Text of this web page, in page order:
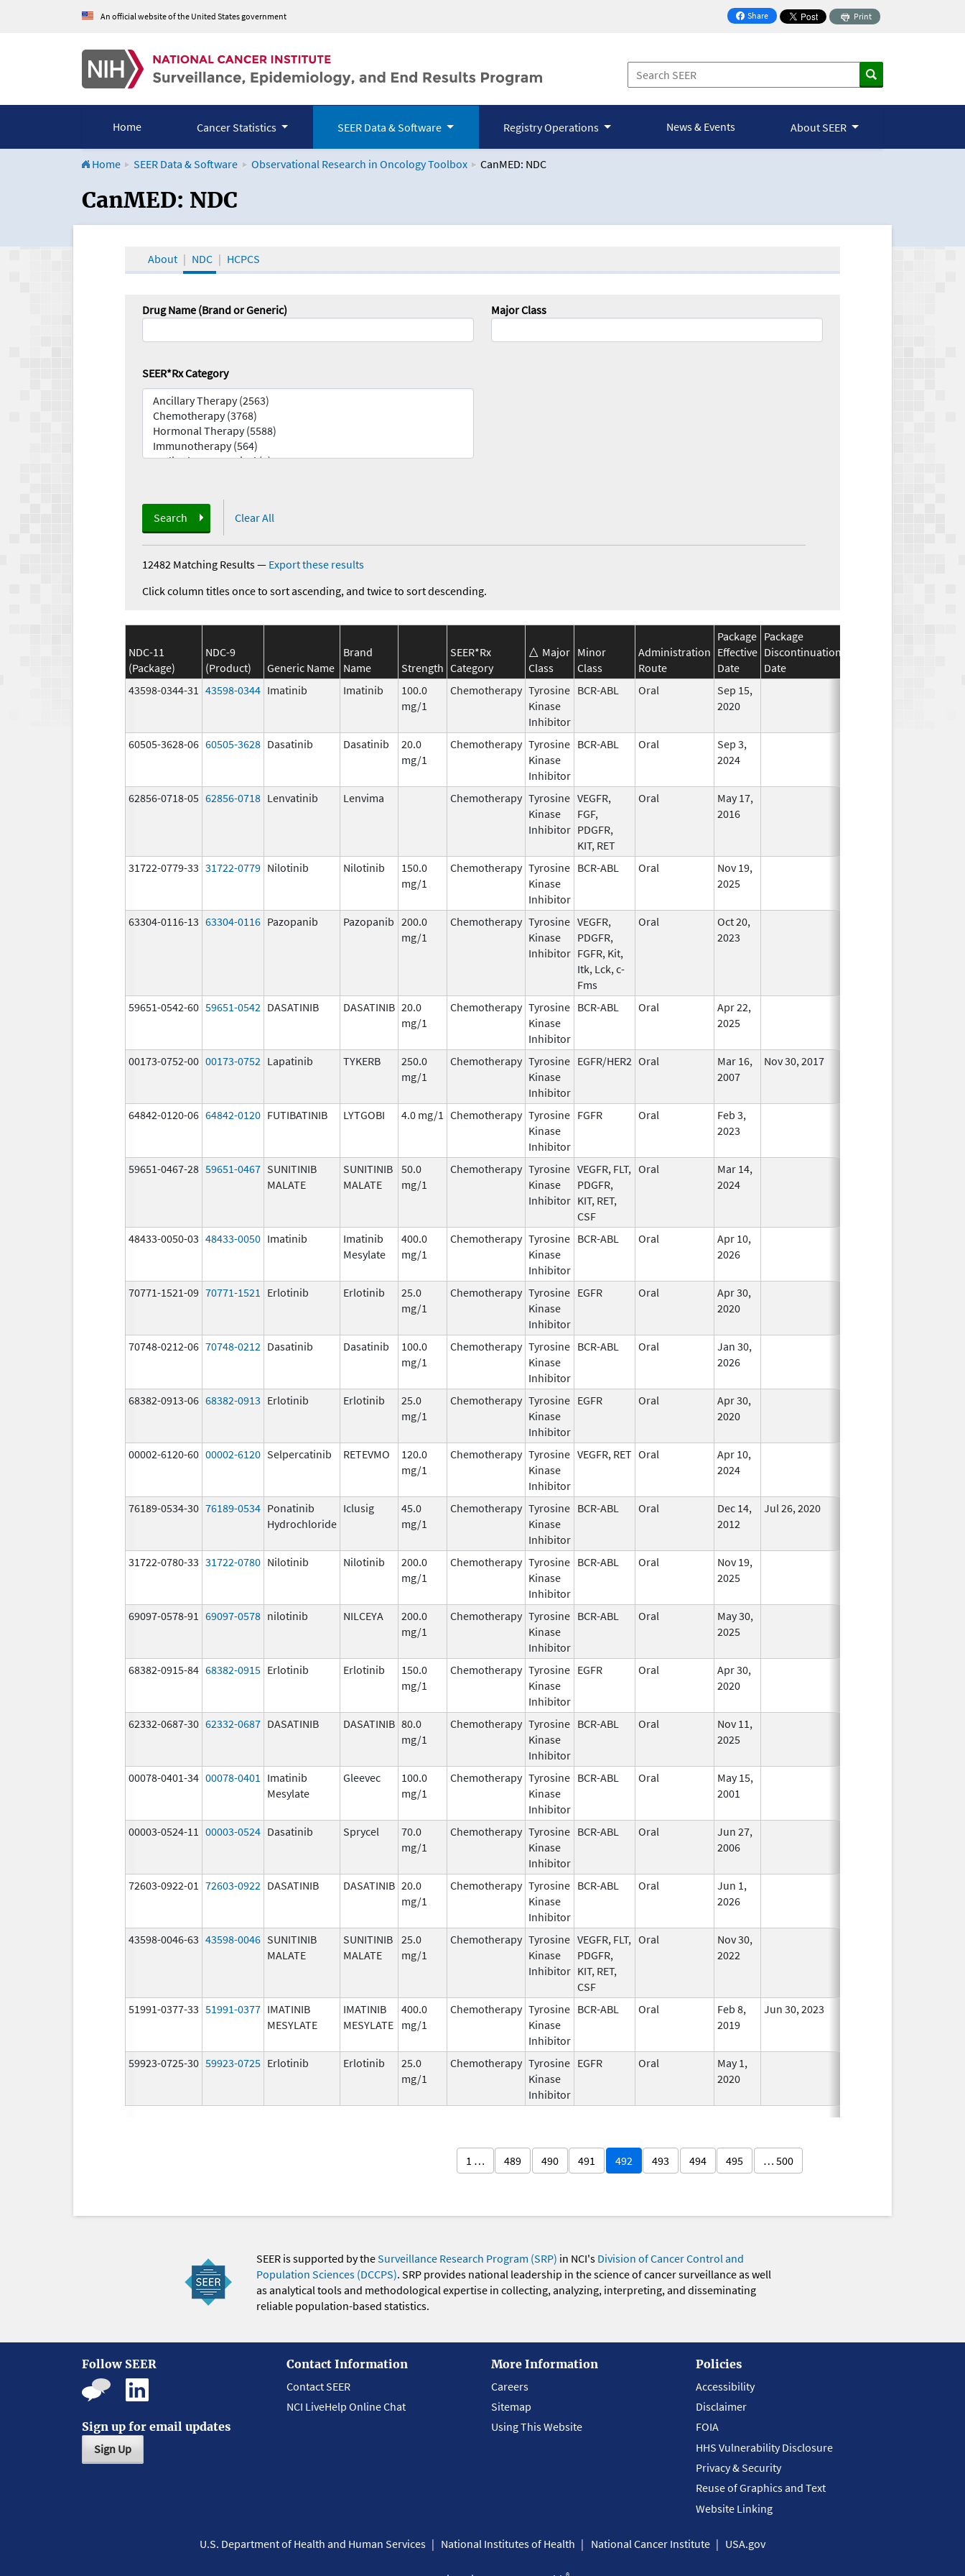
An official website of the United States government Share
on Facebook
Print
Home Cancer Statistics SEER Data & Software Registry Operations News & Events About SEER
Home SEER Data & Software Observational Research in Oncology Toolbox CanMED: NDC
CanMED and the Oncology Toolbox
CanMED: NDC
About NDC HCPCS
Drug Name (Brand or Generic) Major Class
SEER*Rx Category
Search Clear All
12482 Matching Results— Export these results
Click column titles once to sort ascending, and twice to sort descending.
NDC-11
(Package)
NDC-9
(Product)
Generic Name
Brand
Name
Strength
SEER*Rx
Category
Major
Class
Minor
Class
Administration
Route
Package
Effective
Date
Package
Discontinuation
Date
43598-0344-31 43598-0344 Imatinib Imatinib
100.0
mg/1
Chemotherapy Tyrosine
Kinase
Inhibitor
BCR-ABL Oral
Sep 15,
2020
60505-3628-06 60505-3628 Dasatinib Dasatinib
20.0
mg/1
Chemotherapy Tyrosine
Kinase
Inhibitor
BCR-ABL Oral
Sep 3,
2024
62856-0718-05 62856-0718 Lenvatinib Lenvima Chemotherapy Tyrosine
Kinase
Inhibitor
VEGFR,
FGF,
PDGFR,
KIT, RET
Oral
May 17,
2016
31722-0779-33 31722-0779 Nilotinib Nilotinib
150.0
mg/1
Chemotherapy Tyrosine
Kinase
Inhibitor
BCR-ABL Oral
Nov 19,
2025
63304-0116-13 63304-0116 Pazopanib Pazopanib 200.0
mg/1
Chemotherapy Tyrosine
Kinase
Inhibitor
VEGFR,
PDGFR,
FGFR, Kit,
Itk, Lck, c-
Fms
Oral
Oct 20,
2023
59651-0542-60 59651-0542 DASATINIB DASATINIB 20.0
mg/1
Chemotherapy Tyrosine
Kinase
Inhibitor
BCR-ABL Oral
Apr 22,
2025
00173-0752-00 00173-0752 Lapatinib TYKERB
250.0
mg/1
Chemotherapy Tyrosine
Kinase
Inhibitor
EGFR/HER2 Oral
Mar 16,
2007
Nov 30, 2017
64842-0120-06 64842-0120 FUTIBATINIB LYTGOBI 4.0 mg/1 Chemotherapy Tyrosine
Kinase
Inhibitor
FGFR Oral
Feb 3,
2023
59651-0467-28 59651-0467 SUNITINIB
MALATE
SUNITINIB
MALATE
50.0
mg/1
Chemotherapy Tyrosine
Kinase
Inhibitor
VEGFR, FLT,
PDGFR,
KIT, RET,
CSF
Oral
Mar 14,
2024
48433-0050-03 48433-0050 Imatinib
Imatinib
Mesylate
400.0
mg/1
Chemotherapy Tyrosine
Kinase
Inhibitor
BCR-ABL Oral
Apr 10,
2026
70771-1521-09 70771-1521 Erlotinib Erlotinib
25.0
mg/1
Chemotherapy Tyrosine
Kinase
Inhibitor
EGFR Oral
Apr 30,
2020
70748-0212-06 70748-0212 Dasatinib Dasatinib
100.0
mg/1
Chemotherapy Tyrosine
Kinase
Inhibitor
BCR-ABL Oral
Jan 30,
2026
68382-0913-06 68382-0913 Erlotinib Erlotinib
25.0
mg/1
Chemotherapy Tyrosine
Kinase
Inhibitor
EGFR Oral
Apr 30,
2020
00002-6120-60 00002-6120 Selpercatinib RETEVMO
120.0
mg/1
Chemotherapy Tyrosine
Kinase
Inhibitor
VEGFR, RET Oral
Apr 10,
2024
76189-0534-30 76189-0534 Ponatinib
Hydrochloride
Iclusig
45.0
mg/1
Chemotherapy Tyrosine
Kinase
Inhibitor
BCR-ABL Oral
Dec 14,
2012
Jul 26, 2020
31722-0780-33 31722-0780 Nilotinib Nilotinib
200.0
mg/1
Chemotherapy Tyrosine
Kinase
Inhibitor
BCR-ABL Oral
Nov 19,
2025
69097-0578-91 69097-0578 nilotinib NILCEYA
200.0
mg/1
Chemotherapy Tyrosine
Kinase
Inhibitor
BCR-ABL Oral
May 30,
2025
68382-0915-84 68382-0915 Erlotinib Erlotinib
150.0
mg/1
Chemotherapy Tyrosine
Kinase
Inhibitor
EGFR Oral
Apr 30,
2020
62332-0687-30 62332-0687 DASATINIB DASATINIB 80.0
mg/1
Chemotherapy Tyrosine
Kinase
Inhibitor
BCR-ABL Oral
Nov 11,
2025
00078-0401-34 00078-0401
Imatinib
Mesylate
Gleevec
100.0
mg/1
Chemotherapy Tyrosine
Kinase
Inhibitor
BCR-ABL Oral
May 15,
2001
00003-0524-11 00003-0524 Dasatinib Sprycel
70.0
mg/1
Chemotherapy Tyrosine
Kinase
Inhibitor
BCR-ABL Oral
Jun 27,
2006
72603-0922-01 72603-0922 DASATINIB DASATINIB 20.0
mg/1
Chemotherapy Tyrosine
Kinase
Inhibitor
BCR-ABL Oral
Jun 1,
2026
43598-0046-63 43598-0046 SUNITINIB
MALATE
SUNITINIB
MALATE
25.0
mg/1
Chemotherapy Tyrosine
Kinase
Inhibitor
VEGFR, FLT,
PDGFR,
KIT, RET,
CSF
Oral
Nov 30,
2022
51991-0377-33 51991-0377 IMATINIB
MESYLATE
IMATINIB
MESYLATE
400.0
mg/1
Chemotherapy Tyrosine
Kinase
Inhibitor
BCR-ABL Oral
Feb 8,
2019
Jun 30, 2023
59923-0725-30 59923-0725 Erlotinib Erlotinib
25.0
mg/1
Chemotherapy Tyrosine
Kinase
Inhibitor
EGFR Oral
May 1,
2020
1 … 489 490 491 492 493 494 495 … 500
SEER is supported by theSurveillance Research Program (SRP) in NCI's Division of Cancer Control and
Population Sciences (DCCPS). SRP provides national leadership in the science of cancer surveillance as well
as analytical tools and methodological expertise in collecting, analyzing, interpreting, and disseminating
reliable population-based statistics.
Follow SEER
Sign up for email updates
Sign Up
Contact Information
Contact SEER
NCI LiveHelp Online Chat
More Information
Careers
Sitemap
Using This Website
Policies
Accessibility
Disclaimer
FOIA
HHS Vulnerability Disclosure
Privacy & Security
Reuse of Graphics and Text
Website Linking
U.S. Department of Health and Human Services National Institutes of Health National Cancer Institute USA.gov